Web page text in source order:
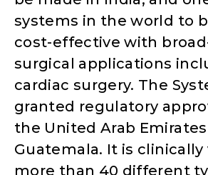
systems in the world to
cost-effective with
surgical applications
cardiac surgery. The
granted regulatory
the United Arab
Guatemala. It is clinically
more than 40 different